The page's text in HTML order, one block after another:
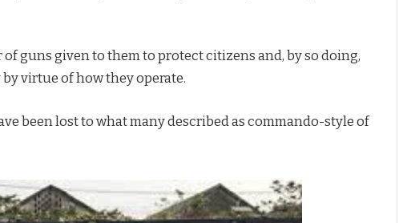
guns given to them to protect citizens and, by so doing,
virtue of how they operate.
been lost to what many described as commando-style of